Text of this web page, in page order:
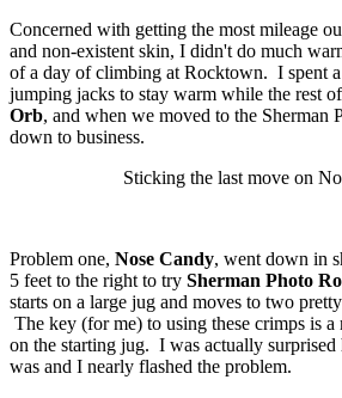
Concerned with getting the most mileage
and non-existent skin, I didn't do much
of a day of climbing at Rocktown. I spent
jumping jacks to stay warm while the rest
Orb, and when we moved to the Sherman
down to business.
Sticking the last move on
Problem one, Nose Candy, went down in
5 feet to the right to try Sherman Photo
starts on a large jug and moves to two
The key (for me) to using these crimps is
on the starting jug. I was actually
was and I nearly flashed the problem.